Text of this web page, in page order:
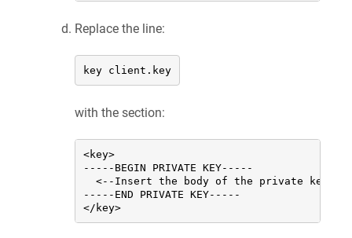
Replace the line:
key client.key
with the section:
<key>
-----BEGIN PRIVATE KEY-----
<--Insert the body of the private key
-----END PRIVATE KEY-----
</key>